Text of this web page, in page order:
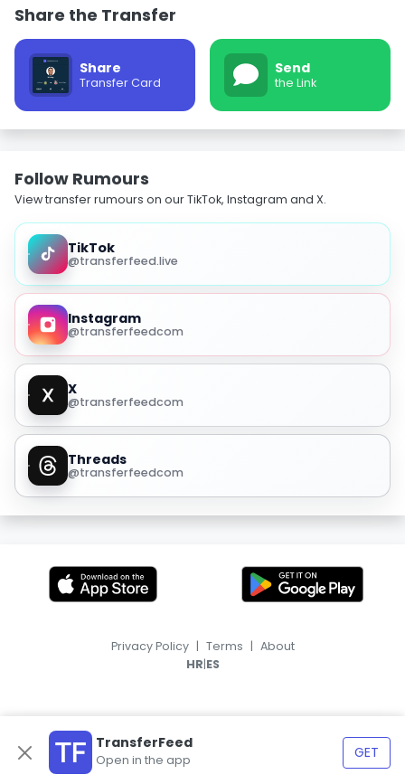
Share the Transfer
Share
Transfer Card
Send
the Link
Follow Rumours
View transfer rumours on our TikTok, Instagram and X.
TikTok
@transferfeed.live
Instagram
@transferfeedcom
X
@transferfeedcom
Threads
@transferfeedcom
TransferFeed
Open in the app GET
Privacy Policy | Terms | About
HR|ES